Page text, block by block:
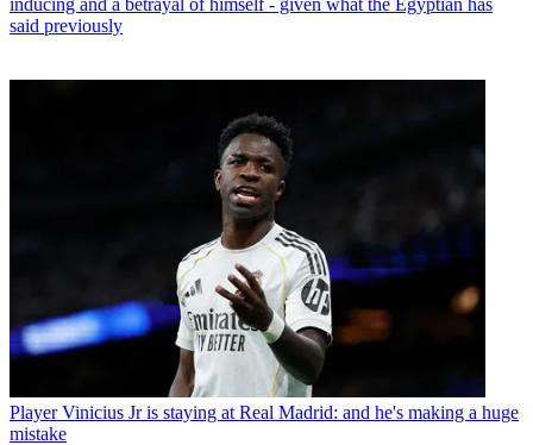
said previously
Player Vinicius Jr is staying at Real Madrid: and he's making a huge
mistake